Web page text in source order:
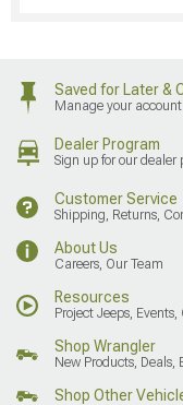
Saved for Later &
Manage your
Dealer Program
Sign up for our dealer
Customer Service
Shipping, Returns,
About Us
Careers, Our Team
Resources
Project Jeeps, Events,
Shop Wrangler
New Products, Deals,
Shop Other